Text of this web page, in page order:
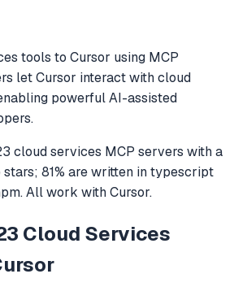
tools to Cursor using MCP
letCursor interact withcloud
powerful AI-assisted
cloud services MCP servers with a
stars; 81% are written intypescript
. All work withCursor.
Cloud Services